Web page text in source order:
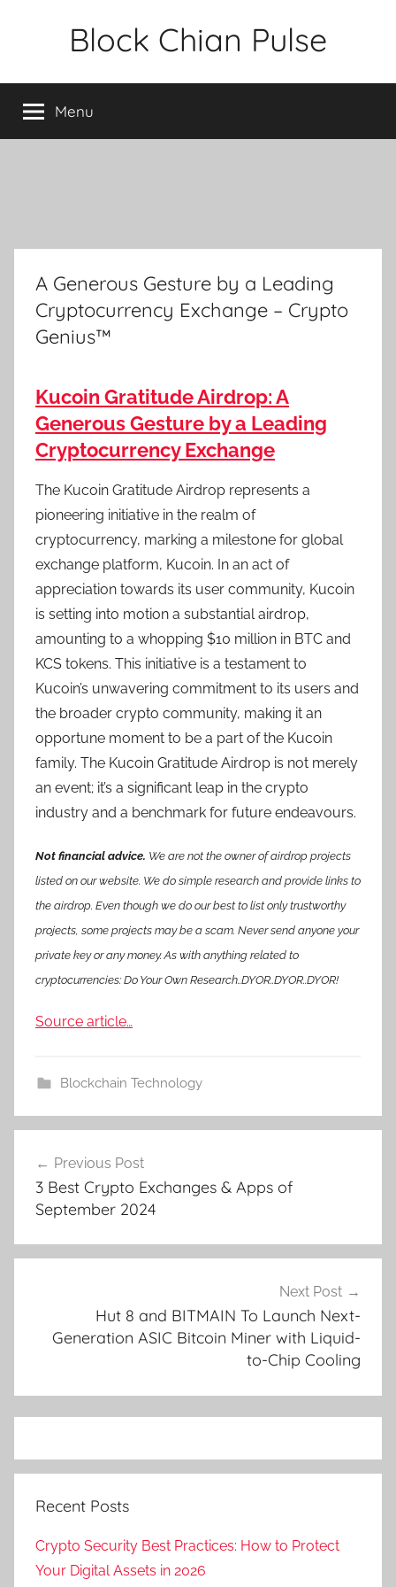
Block Chian Pulse
Menu
A Generous Gesture by a Leading
Cryptocurrency Exchange – Crypto
Genius™
Kucoin Gratitude Airdrop: A
Generous Gesture by a Leading
Cryptocurrency Exchange
The Kucoin Gratitude Airdrop represents a
pioneering initiative in the realm of
cryptocurrency, marking a milestone for global
exchange platform, Kucoin. In an act of
appreciation towards its user community, Kucoin
is setting into motion a substantial airdrop,
amounting to a whopping $10 million in BTC and
KCS tokens. This initiative is a testament to
Kucoin’s unwavering commitment to its users and
the broader crypto community, making it an
opportune moment to be a part of the Kucoin
family. The Kucoin Gratitude Airdrop is not merely
an event; it’s a significant leap in the crypto
industry and a benchmark for future endeavours.
Not financial advice. We are not the owner of airdrop projects
listed on our website. We do simple research and provide links to
the airdrop. Even though we do our best to list only trustworthy
projects, some projects may be a scam. Never send anyone your
private key or any money. As with anything related to
cryptocurrencies: Do Your Own Research..DYOR..DYOR..DYOR!
Source article…
Blockchain Technology
navigation
Previous Post
3 Best Crypto Exchanges & Apps of
September 2024
Next Post
Hut 8 and BITMAIN To Launch Next-
Generation ASIC Bitcoin Miner with Liquid-
to-Chip Cooling
Recent Posts
Crypto Security Best Practices: How to Protect
Your Digital Assets in 2026